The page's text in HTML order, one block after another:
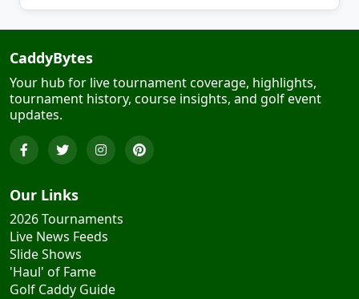
CaddyBytes
Your hub for live tournament coverage, highlights,
tournament history, course insights, and golf event
updates.
Our Links
2026 Tournaments
Live News Feeds
Slide Shows
'Haul' of Fame
Golf Caddy Guide